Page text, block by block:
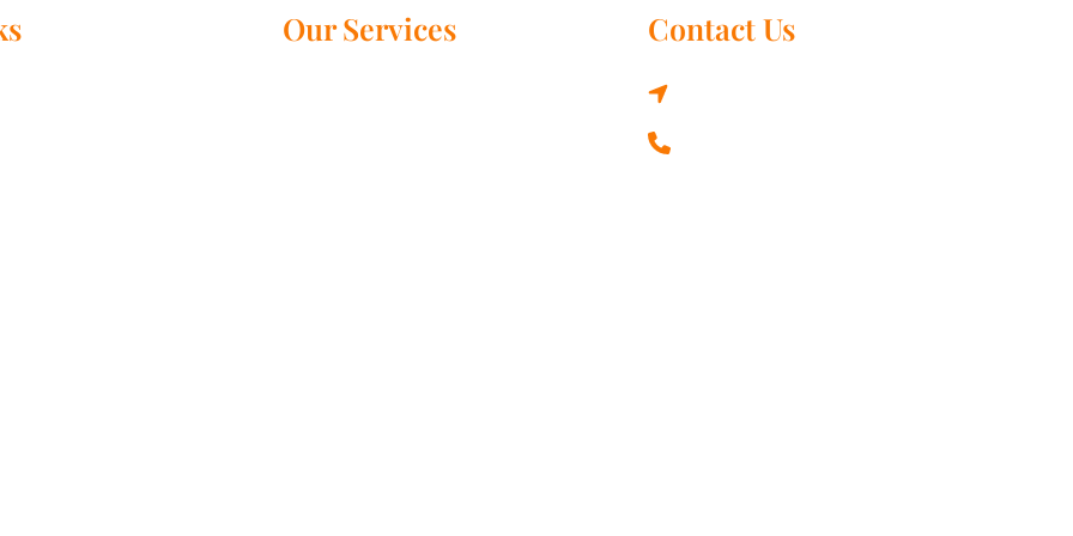
Our Services Contact Us
3330 41 St SW, Calgary, AB T3E 3L2,